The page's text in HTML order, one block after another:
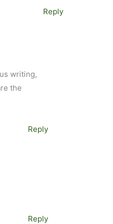
Reply
writing,
the
Reply
Reply